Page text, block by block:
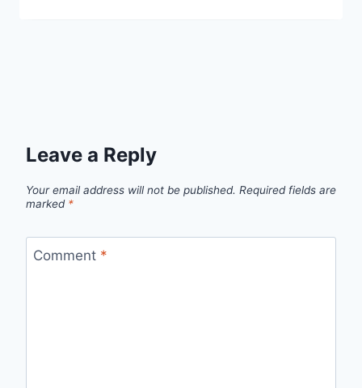
Leave a Reply
Your email address will not be published. Required fields are
marked *
Comment *